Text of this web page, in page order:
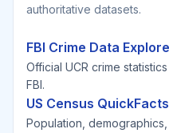
authoritative datasets.
FBI Crime Data
Official UCR crime
FBI.
US Census QuickFacts
Population,